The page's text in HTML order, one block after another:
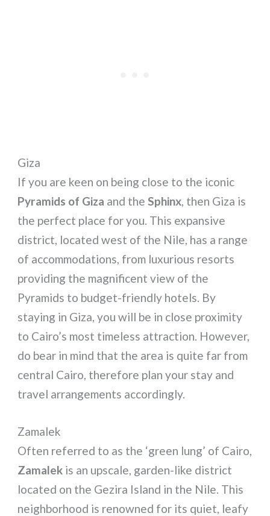
Giza
If you are keen on being close to the iconic
Pyramids of Giza and the Sphinx , then Giza is
the perfect place for you. This expansive
district, located west of the Nile, has a range
of accommodations, from luxurious resorts
providing the magnificent view of the
Pyramids to budget-friendly hotels. By
staying in Giza, you will be in close proximity
to Cairo’s most timeless attraction. However,
do bear in mind that the area is quite far from
central Cairo, therefore plan your stay and
travel arrangements accordingly.
Zamalek
Often referred to as the ‘green lung’ of Cairo,
Zamalek is an upscale, garden-like district
located on the Gezira Island in the Nile. This
neighborhood is renowned for its quiet, leafy